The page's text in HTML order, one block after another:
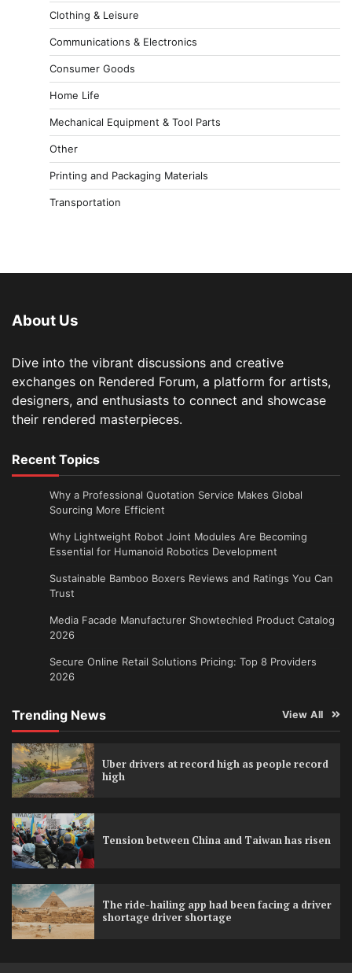
Clothing & Leisure
Communications & Electronics
Consumer Goods
Home Life
Mechanical Equipment & Tool Parts
Other
Printing and Packaging Materials
Transportation
About Us
Dive into the vibrant discussions and creative
exchanges on Rendered Forum, a platform for artists,
designers, and enthusiasts to connect and showcase
their rendered masterpieces.
Recent Topics
Why a Professional Quotation Service Makes Global
Sourcing More Efficient
Why Lightweight Robot Joint Modules Are Becoming
Essential for Humanoid Robotics Development
Sustainable Bamboo Boxers Reviews and Ratings You Can
Trust
Media Facade Manufacturer Showtechled Product Catalog
2026
Secure Online Retail Solutions Pricing: Top 8 Providers
2026
Trending News View All
Uber drivers at record high as people record
high
Tension between China and Taiwan has risen
The ride-hailing app had been facing a driver
shortage driver shortage